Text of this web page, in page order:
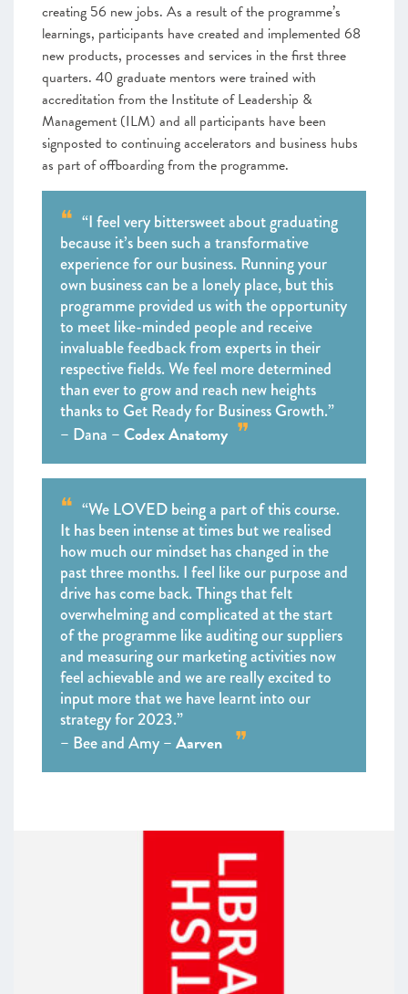
creating 56 new jobs. As a result of the programme’s
learnings, participants have created and implemented 68
new products, processes and services in the first three
quarters. 40 graduate mentors were trained with
accreditation from the Institute of Leadership &
Management (ILM) and all participants have been
signposted to continuing accelerators and business hubs
as part of offboarding from the programme.
“I feel very bittersweet about graduating
because it’s been such a transformative
experience for our business. Running your
own business can be a lonely place, but this
programme provided us with the opportunity
to meet like-minded people and receive
invaluable feedback from experts in their
respective fields. We feel more determined
than ever to grow and reach new heights
thanks to Get Ready for Business Growth.”
– Dana –Codex Anatomy
“We LOVED being a part of this course.
It has been intense at times but we realised
how much our mindset has changed in the
past three months. I feel like our purpose and
drive has come back. Things that felt
overwhelming and complicated at the start
of the programme like auditing our suppliers
and measuring our marketing activities now
feel achievable and we are really excited to
input more that we have learnt into our
strategy for 2023.”
– Bee and Amy –Aarven